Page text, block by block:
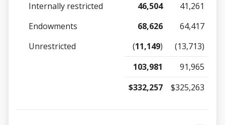
Internally restricted
46,504
41,261
Endowments
68,626
64,417
Unrestricted
(11,149)
(13,713)
103,981
91,965
$332,257
$325,263